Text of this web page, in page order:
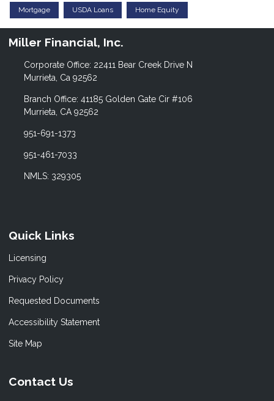
Mortgage USDA Loans Home Equity
Miller Financial, Inc.
Corporate Office: 22411 Bear Creek Drive N
Murrieta, Ca 92562
Branch Office: 41185 Golden Gate Cir #106
Murrieta, CA 92562
951-691-1373
951-461-7033
NMLS: 329305
Quick Links
Licensing
Privacy Policy
Requested Documents
Accessibility Statement
Site Map
Contact Us